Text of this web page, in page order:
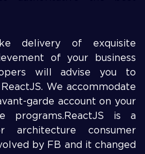
delivery of exquisite
of your business
will advise you to
We accommodate
garde account on your
programs.ReactJS is a
architecture consumer
by FB and it changed